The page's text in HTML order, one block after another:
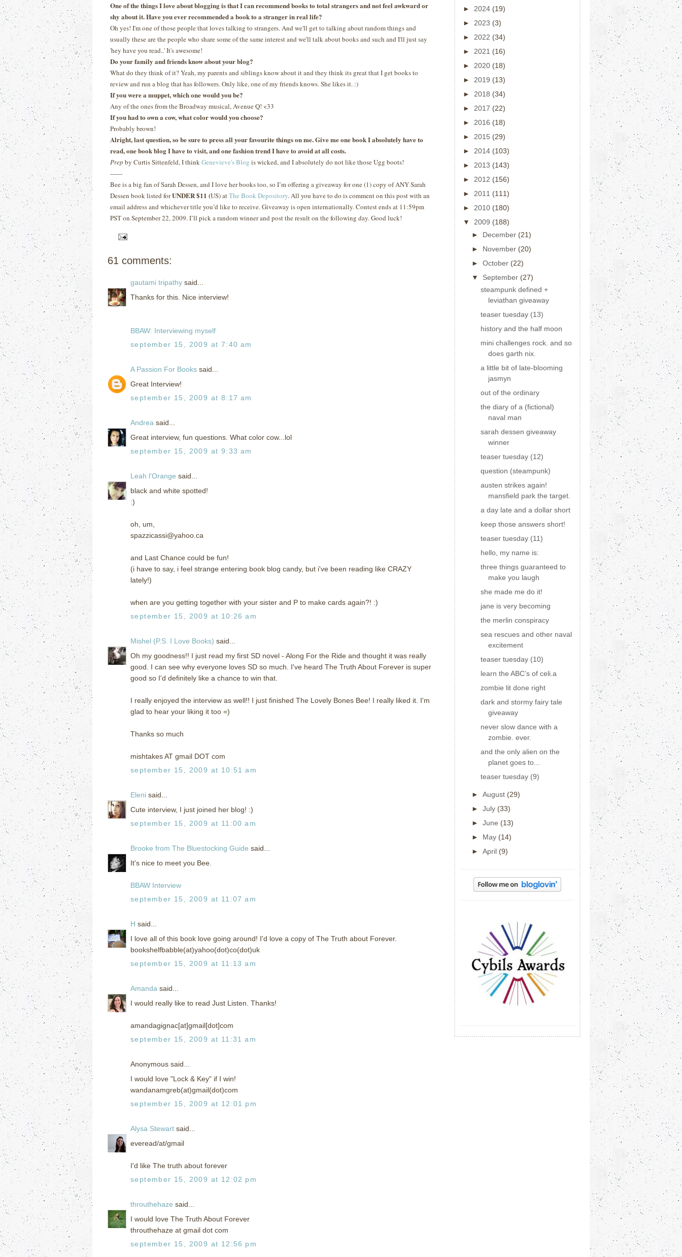
One of the things I love about blogging is that I can recommend books to total strangers and not feel awkward or
shy about it. Have you ever recommended a book to a stranger in real life?
Oh yes! I'm one of those people that loves talking to strangers. And we'll get to talking about random things and
usually these are the people who share some of the same interest and we'll talk about books and such and I'll just say
'hey have you read..' It's awesome!
Do your family and friends know about your blog?
What do they think of it? Yeah, my parents and siblings know about it and they think its great that I get books to
review and run a blog that has followers. Only like, one of my friends knows. She likes it. :)
If you were a muppet, which one would you be?
Any of the ones from the Broadway musical, Avenue Q! <33
If you had to own a cow, what color would you choose?
Probably brown!
Alright, last question, so be sure to press all your favourite things on me. Give me one book I absolutely have to
read, one book blog I have to visit, and one fashion trend I have to avoid at all costs.
Prep by Curtis Sittenfeld, I thinkGenevieve's Blog is wicked, and I absolutely do not like those Ugg boots!
------
Bee is a big fan of Sarah Dessen, and I love her books too, so I’m offering a giveaway for one (1) copy of ANY Sarah
Dessen book listed forUNDER $11 (US) atThe Book Depository.All you have to do is comment on this post with an
email address and whichever title you’d like to receive.Giveaway is open internationally.Contest ends at 11:59pm
PST on September 22, 2009.I’ll pick a random winner and post the result on the following day.Good luck!
61 comments:
gautami tripathy said...
Thanks for this. Nice interview!
BBAW: Interviewing myself
september 15, 2009 at 7:40 am
A Passion For Books said...
Great Interview!
september 15, 2009 at 8:17 am
Andrea said...
Great interview, fun questions. What color cow...lol
september 15, 2009 at 9:33 am
Leah l'Orange said...
black and white spotted!
:)
oh, um,
spazzicassi@yahoo.ca
and Last Chance could be fun!
(i have to say, i feel strange entering book blog candy, but i've been reading like CRAZY
lately!)
when are you getting together with your sister and P to make cards again?! :)
september 15, 2009 at 10:26 am
Mishel (P.S. I Love Books) said...
Oh my goodness!! I just read my first SD novel - Along For the Ride and thought it was really
good. I can see why everyone loves SD so much. I've heard The Truth About Forever is super
good so I'd definitely like a chance to win that.
I really enjoyed the interview as well!! I just finished The Lovely Bones Bee! I really liked it. I'm
glad to hear your liking it too =)
Thanks so much
mishtakes AT gmail DOT com
september 15, 2009 at 10:51 am
Eleni said...
Cute interview, I just joined her blog! :)
september 15, 2009 at 11:00 am
Brooke from The Bluestocking Guide said...
It's nice to meet you Bee.
BBAW Interview
september 15, 2009 at 11:07 am
H said...
I love all of this book love going around! I'd love a copy of The Truth about Forever.
bookshelfbabble(at)yahoo(dot)co(dot)uk
september 15, 2009 at 11:13 am
Amanda said...
I would really like to read Just Listen. Thanks!
amandagignac[at]gmail[dot]com
september 15, 2009 at 11:31 am
Anonymous said...
I would love "Lock & Key" if I win!
wandanamgreb(at)gmail(dot)com
september 15, 2009 at 12:01 pm
Alysa Stewart said...
everead/at/gmail
I'd like The truth about forever
september 15, 2009 at 12:02 pm
throuthehaze said...
I would love The Truth About Forever
throuthehaze at gmail dot com
september 15, 2009 at 12:56 pm
► 2024 (19)
► 2023 (3)
► 2022 (34)
► 2021 (16)
► 2020 (18)
► 2019 (13)
► 2018 (34)
► 2017 (22)
► 2016 (18)
► 2015 (29)
► 2014 (103)
► 2013 (143)
► 2012 (156)
► 2011 (111)
► 2010 (180)
▼ 2009 (188)
► December (21)
► November (20)
► October (22)
▼ September (27)
steampunk defined +
leviathan giveaway
teaser tuesday (13)
history and the half moon
mini challenges rock. and so
does garth nix.
a little bit of late-blooming
jasmyn
out of the ordinary
the diary of a (fictional)
naval man
sarah dessen giveaway
winner
teaser tuesday (12)
question (steampunk)
austen strikes again!
mansfield park the target.
a day late and a dollar short
keep those answers short!
teaser tuesday (11)
hello, my name is:
three things guaranteed to
make you laugh
she made me do it!
jane is very becoming
the merlin conspiracy
sea rescues and other naval
excitement
teaser tuesday (10)
learn the ABC’s of celi.a
zombie lit done right
dark and stormy fairy tale
giveaway
never slow dance with a
zombie. ever.
and the only alien on the
planet goes to...
teaser tuesday (9)
► August (29)
► July (33)
► June (13)
► May (14)
► April (9)